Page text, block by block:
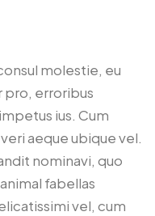
molestie, eu
pro, erroribus
ius. Cum
aeque ubique vel.
nominavi, quo
fabellas
vel, cum